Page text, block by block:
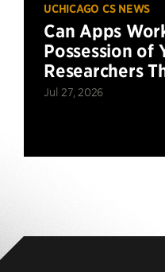
UCHICAGO CS NEWS
Can Apps
Possession of
Researchers
Jul 27, 2026